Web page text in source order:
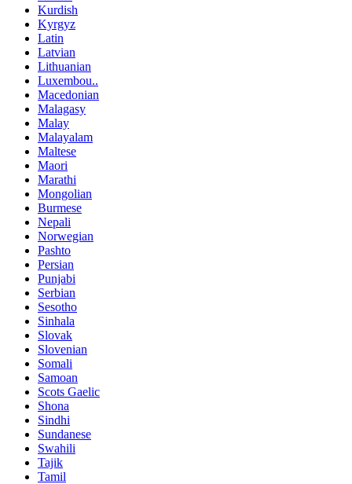
Kurdish
Kyrgyz
Latin
Latvian
Lithuanian
Luxembou..
Macedonian
Malagasy
Malay
Malayalam
Maltese
Maori
Marathi
Mongolian
Burmese
Nepali
Norwegian
Pashto
Persian
Punjabi
Serbian
Sesotho
Sinhala
Slovak
Slovenian
Somali
Samoan
Scots Gaelic
Shona
Sindhi
Sundanese
Swahili
Tajik
Tamil